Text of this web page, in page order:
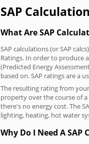
SAP
What Are SAP
SAP calculations (or SAP
Ratings. In order to produce
(Predicted Energy
based on. SAP ratings are a
The resulting rating from
property over the course of
there's no energy cost. The
lighting, heating, hot water
Why Do I Need A SAP